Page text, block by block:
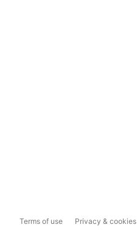
Terms of use Privacy & cookies